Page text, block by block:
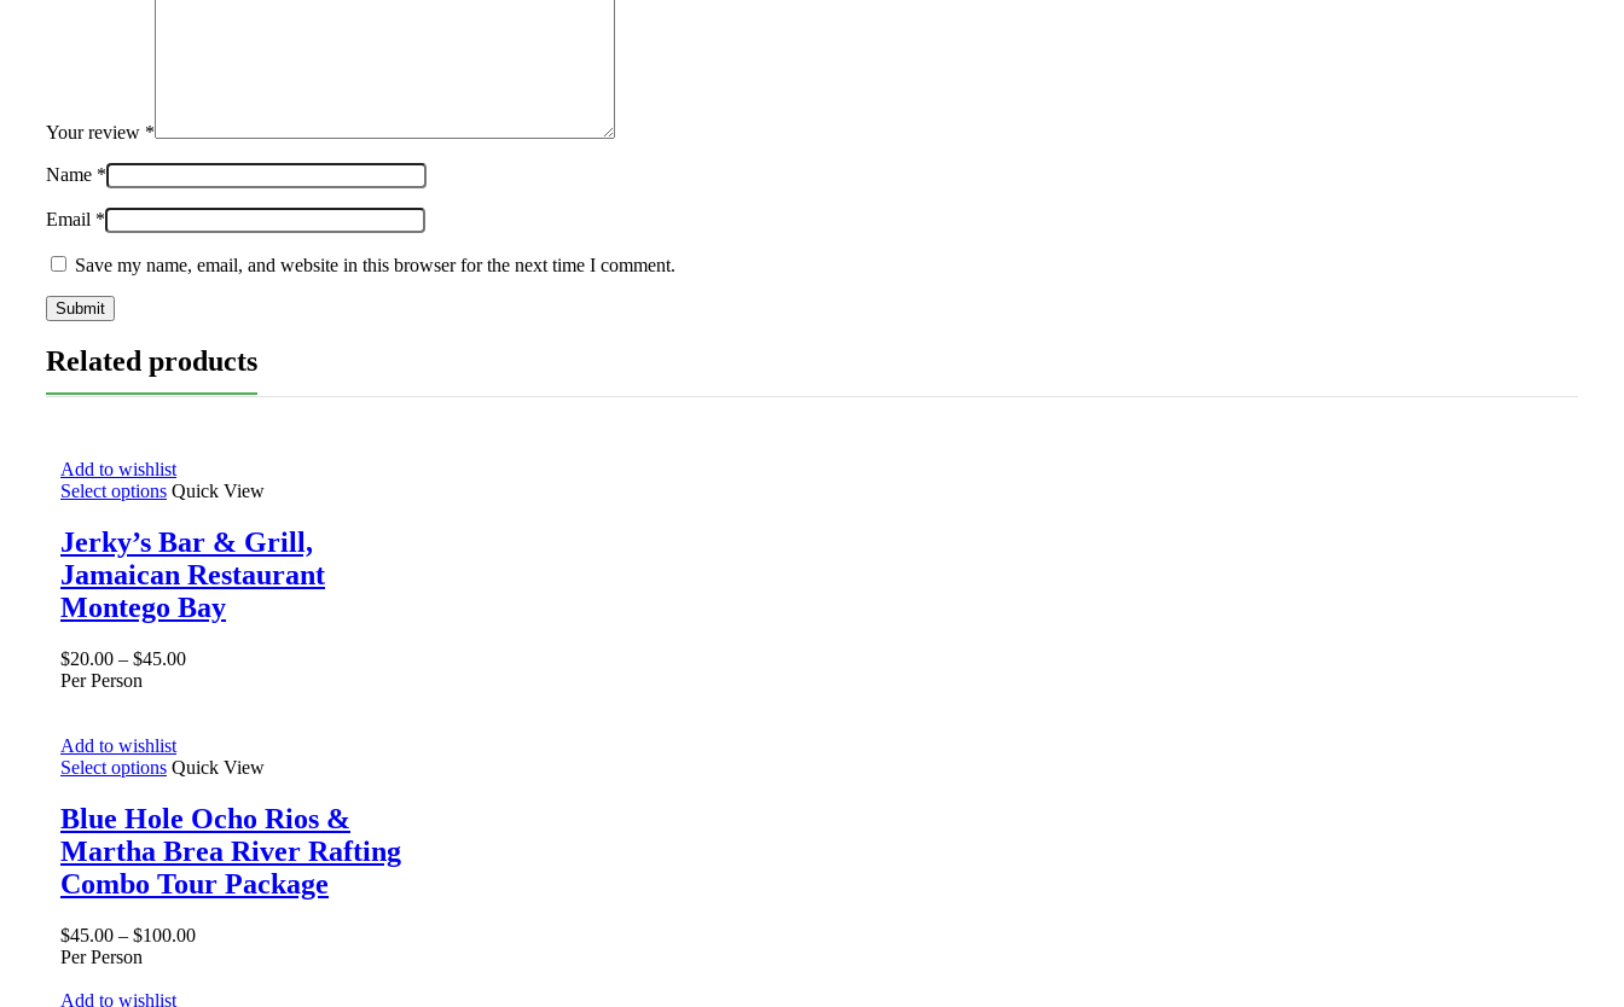
Your review *
Name *
Email *
Save my name, email, and website in this browser for the next time I comment.
Related products
Add to wishlist
Select options Quick View
Jerky’s Bar & Grill,
Jamaican Restaurant
Montego Bay
$20.00 – $45.00
Per Person
Add to wishlist
Select options Quick View
Blue Hole Ocho Rios &
Martha Brea River Rafting
Combo Tour Package
$45.00 – $100.00
Per Person
Add to wishlist